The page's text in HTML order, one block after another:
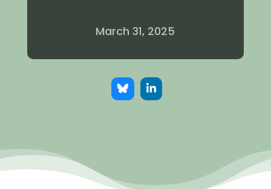
March 31, 2025